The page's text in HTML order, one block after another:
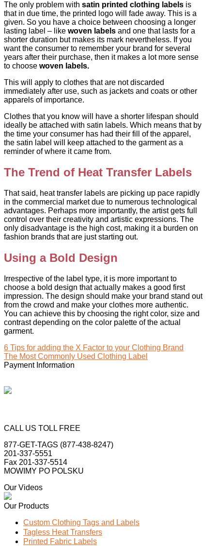
The only problem with satin printed clothing labels is
that in due time, the printed logo will fade away. This is a
given. So you have a choice between choosing a longer
lasting label – like woven labels and one that lasts for a
shorter duration but makes its mark nevertheless. If you
want the consumer to remember your brand for several
years after their purchase, then it makes a lot more sense
to choose woven labels.
This will apply to clothes that are not discarded
immediately after use, such as jackets and coats or other
apparels of importance.
Clothes that you know will have a shorter lifespan should
ideally be attached with satin labels. Which means that by
the time your consumer has had their fill of the apparel,
the satin label will keep attached to the garment as a
reminder of where it came from.
The Trend of Heat Transfer Labels
That said, heat transfer labels are picking up pace rapidly
in the commercial market due to numerous technological
advantages. Perhaps more importantly, the artist gets full
control over their creativity and artistic expressions. The
only disadvantage is the high cost, making it a burden on
fashion brands that are just starting out.
Using a Bold Design
Irrespective of the label type, it is more important to
choose a bold design that actually makes a good first
impression. The design should make your brand stand out
from the crowd and make your clothes more authentic.
You can achieve this by choosing the right color, size and
contrast depending on the color palette of the actual
garment.
6 Tips for adding the X Factor to your Clothing Brand
The Most Commonly Used Clothing Label
Payment Information
CALL US TOLL FREE
877-GET-TAGS (877-438-8247)
201-337-5551
Fax 201-337-5514
MOWIMY PO POLSKU
Our Videos
Our Products
Custom Clothing Tags and Labels
Tagless Heat Transfers
Printed Fabric Labels